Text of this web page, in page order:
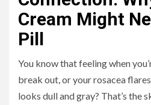
Cream Might
Pill
You know that feeling when
break out, or your rosacea
looks dull and gray? That’s the